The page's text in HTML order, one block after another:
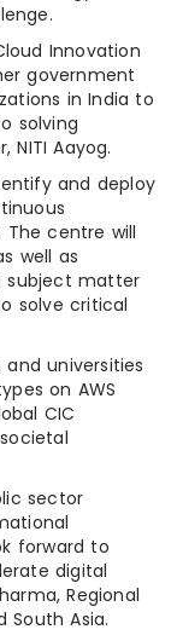
Innovation
government
in India to
solving
NITI Aayog.
and deploy
The centre will
well as
subject matter
solve critical
and universities
on AWS
CIC
sector
forward to
digital
Regional
South Asia.